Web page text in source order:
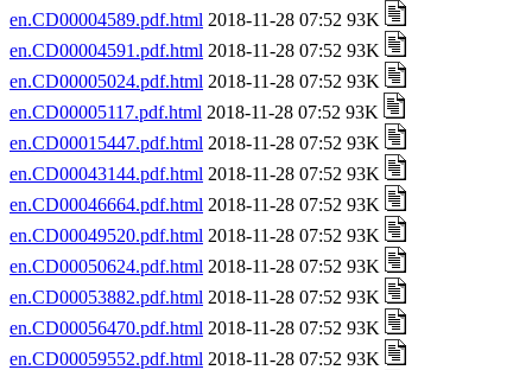
en.CD00004589.pdf.html 2018-11-28 07:52 93K
en.CD00004591.pdf.html 2018-11-28 07:52 93K
en.CD00005024.pdf.html 2018-11-28 07:52 93K
en.CD00005117.pdf.html 2018-11-28 07:52 93K
en.CD00015447.pdf.html 2018-11-28 07:52 93K
en.CD00043144.pdf.html 2018-11-28 07:52 93K
en.CD00046664.pdf.html 2018-11-28 07:52 93K
en.CD00049520.pdf.html 2018-11-28 07:52 93K
en.CD00050624.pdf.html 2018-11-28 07:52 93K
en.CD00053882.pdf.html 2018-11-28 07:52 93K
en.CD00056470.pdf.html 2018-11-28 07:52 93K
en.CD00059552.pdf.html 2018-11-28 07:52 93K